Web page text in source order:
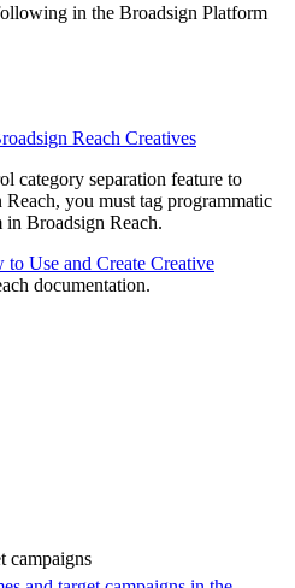
in the Broadsign Platform
Reach Creatives
category separation feature to
Reach, you must tag programmatic
in Broadsign Reach.
to Use and Create Creative
documentation.
campaigns